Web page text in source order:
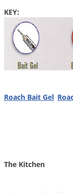
KEY:
Roach Bait Gel
The Kitchen